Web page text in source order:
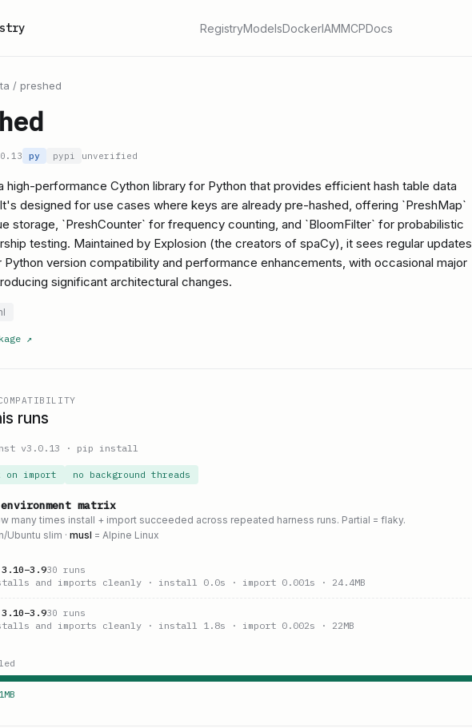
RegistryModelsDockerIAMMCPDocs
/ preshed
py pypi unverified
high-performance Cython library for Python that provides efficient hash table data
designed for use cases where keys are already pre-hashed, offering `PreshMap`
storage, `PreshCounter` for frequency counting, and `BloomFilter` for probabilistic
testing. Maintained by Explosion (the creators of spaCy), it sees regular updates
Python version compatibility and performance enhancements, with occasional major
significant architectural changes.
↗
runs
v3.0.13 · pip install
on import no background threads
matrix
many times install + import succeeded across repeated harness runs. Partial = flaky.
Ubuntu slim · musl = Alpine Linux
3.10–3.930 runs
and imports cleanly · install 0.0s · import 0.001s · 24.4MB
3.10–3.930 runs
and imports cleanly · install 1.8s · import 0.002s · 22MB
MB